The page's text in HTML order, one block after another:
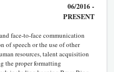
06/2016 -
PRESENT
face-to-face communication
of speech or the use of other
resources, talent acquisition
the proper formatting